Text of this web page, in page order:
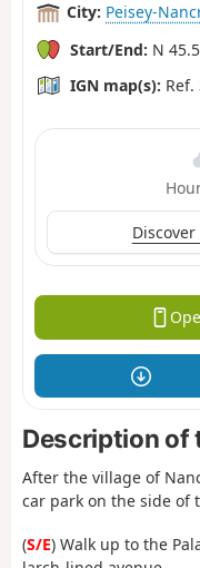
City: Peisey-
Start/End: N
IGN map(s): Ref.
Description of
After the village of
car park on the side of
(S/E) Walk up to the